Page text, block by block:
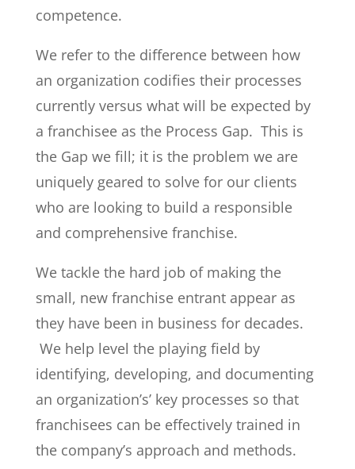
competence.
We refer to the difference between how
an organization codifies their processes
currently versus what will be expected by
a franchisee as the Process Gap. This is
the Gap we fill; it is the problem we are
uniquely geared to solve for our clients
who are looking to build a responsible
and comprehensive franchise.
We tackle the hard job of making the
small, new franchise entrant appear as
they have been in business for decades.
We help level the playing field by
identifying, developing, and documenting
an organization’s’ key processes so that
franchisees can be effectively trained in
the company’s approach and methods.